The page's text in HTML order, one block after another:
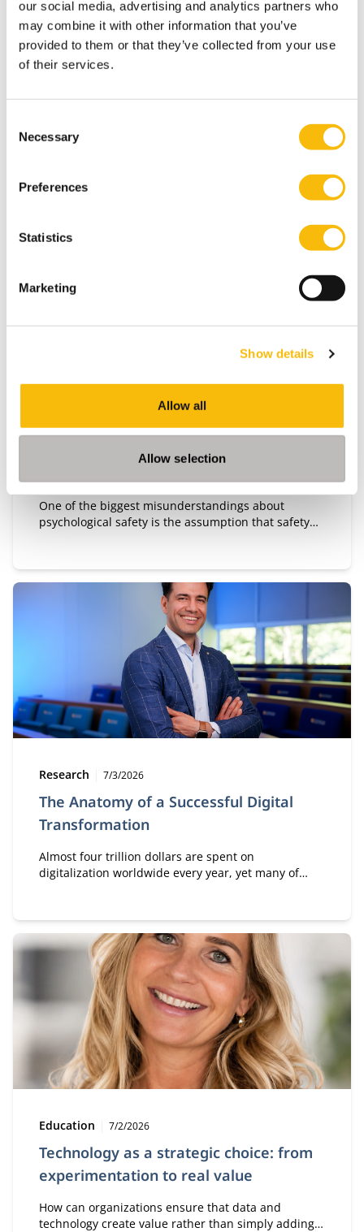
our social media, advertising and analytics partners who
may combine it with other information that you’ve
provided to them or that they’ve collected from your use
of their services.
Selection
Necessary
Preferences
Statistics
Marketing
Show details
Allow all
Allow selection
Nyenrode retains no. 1 spot among
ranking
Type:
Education Publication date:
7/15/2026
Just like last year, Nyenrode Business University
leads the 'Universities, Colleges & Educators'
"Team safety is not a climate. It is a
Opinion 7/14/2026
One of the biggest misunderstandings about
psychological safety is the assumption that safety
without friction.
The Anatomy of a Successful Digital
Transformation
Type:
Research Publication date:
7/3/2026
Almost four trillion dollars are spent on
digitalization worldwide every year, yet many of
at the center of his inaugural lecture, the key issue
lies in a persistent misunderstanding: digital
transformation is first and foremost about
transformation—and only then about digital
technology.
Technology as a strategic choice: from
experimentation to real value
Type:
Education Publication date:
7/2/2026
How can organizations ensure that data and
technology create value rather than simply adding